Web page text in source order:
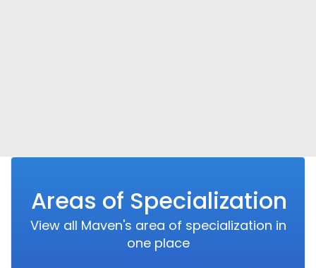
Areas of Specialization
View all Maven's area of specialization in
one place